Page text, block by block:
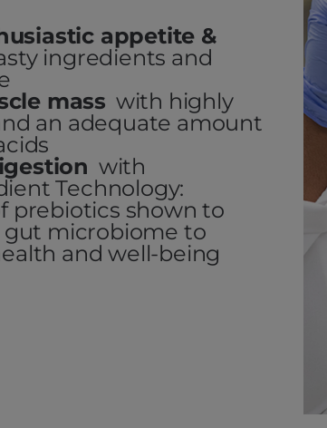
appetite &
ingredients and
mass with highly
an adequate amount
with
Technology:
prebiotics shown to
gut microbiome to
and well-being